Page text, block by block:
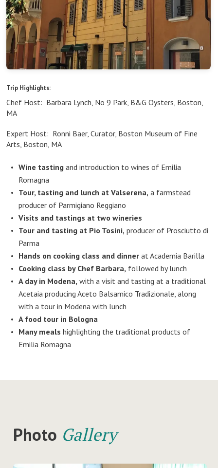
Trip Highlights:
Chef Host: Barbara Lynch, No 9 Park, B&G Oysters, Boston,
MA
Expert Host: Ronni Baer, Curator, Boston Museum of Fine
Arts, Boston, MA
Wine tasting and introduction to wines of Emilia
Romagna
Tour, tasting and lunch at Valserena, a farmstead
producer of Parmigiano Reggiano
Visits and tastings at two wineries
Tour and tasting at Pio Tosini, producer of Prosciutto di
Parma
Hands on cooking class and dinner at Academia Barilla
Cooking class by Chef Barbara, followed by lunch
A day in Modena, with a visit and tasting at a traditional
Acetaia producing Aceto Balsamico Tradizionale, along
with a tour in Modena with lunch
A food tour in Bologna
Many meals highlighting the traditional products of
Emilia Romagna
Photo Gallery